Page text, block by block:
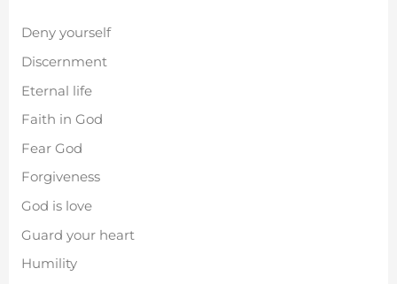
Deny yourself
Discernment
Eternal life
Faith in God
Fear God
Forgiveness
God is love
Guard your heart
Humility